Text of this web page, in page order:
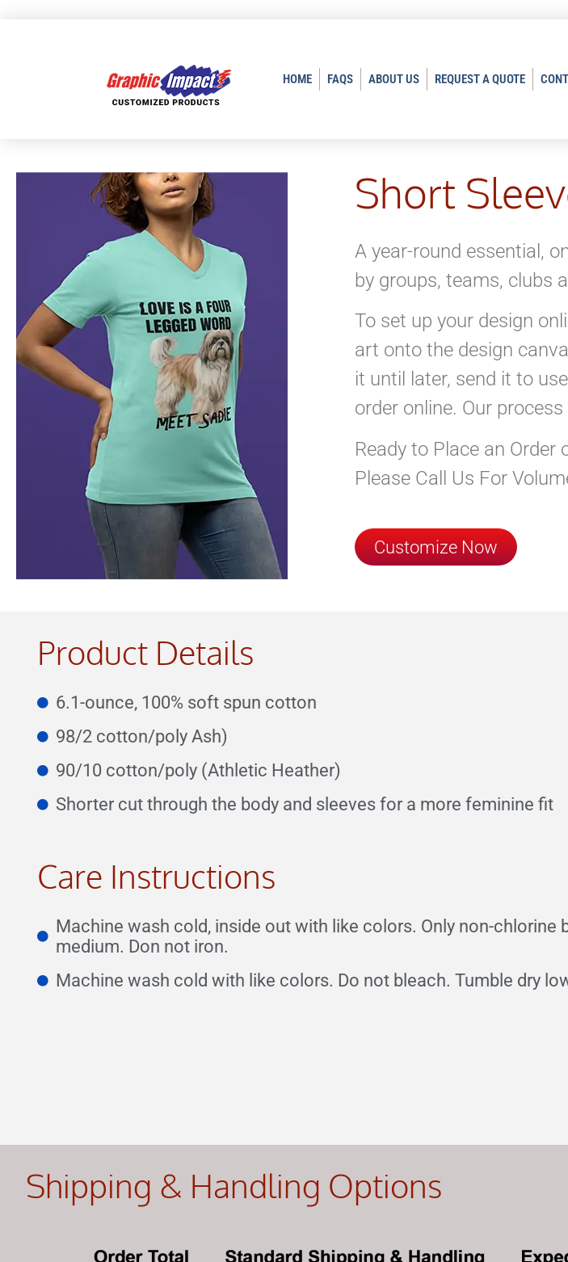
HOME FAQS ABOUT US REQUEST A QUOTE
Short
A year-round essential,
by groups, teams, clubs
To set up your design
art onto the design
it until later, send it to
order online. Our
Ready to Place an Order
Please Call Us For
Customize Now
Product Details
6.1-ounce, 100% soft spun cotton
98/2 cotton/poly Ash)
90/10 cotton/poly (Athletic Heather)
Shorter cut through the body and sleeves for a more feminine fit
Care Instructions
Machine wash cold, inside out with like colors. Only non-chlorine
medium. Don not iron.
Machine wash cold with like colors. Do not bleach. Tumble dry
Shipping & Handling Options